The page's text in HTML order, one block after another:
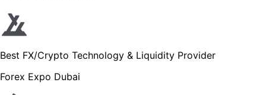
Best FX/Crypto Technology & Liquidity Provider
Forex Expo Dubai